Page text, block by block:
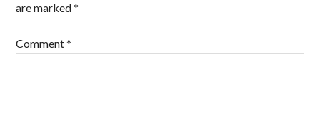
are marked*
Comment*